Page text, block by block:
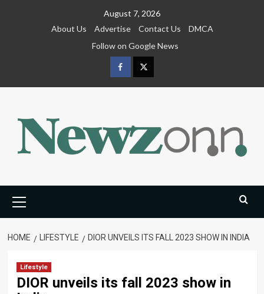
August 7, 2026
About Us
Advertise Contact Us
DMCA
Follow on Google News
FacebookTwitter
Menu
HOME LIFESTYLE DIOR UNVEILS ITS FALL 2023 SHOW IN INDIA
Lifestyle
DIOR unveils its fall 2023 show in